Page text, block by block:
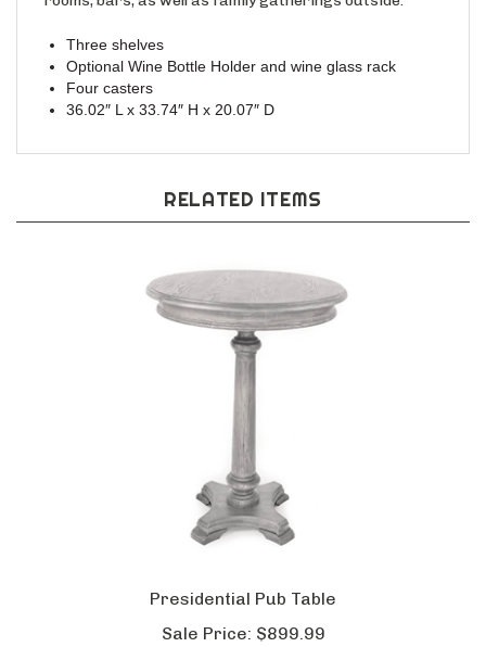
rooms, bars, as well as family gatherings outside.
Three shelves
Optional Wine Bottle Holder and wine glass rack
Four casters
36.02″ L x 33.74″ H x 20.07″ D
RELATED ITEMS
Presidential Pub Table